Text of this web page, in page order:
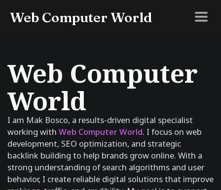
Web Computer World
Web Computer
World
I am Mak Bosco, a results-driven digital specialist
working with Web Computer World. I focus on web
development, SEO optimization, and strategic
backlink building to help brands grow online. With a
strong understanding of search algorithms and user
behavior, I create reliable digital solutions that improve